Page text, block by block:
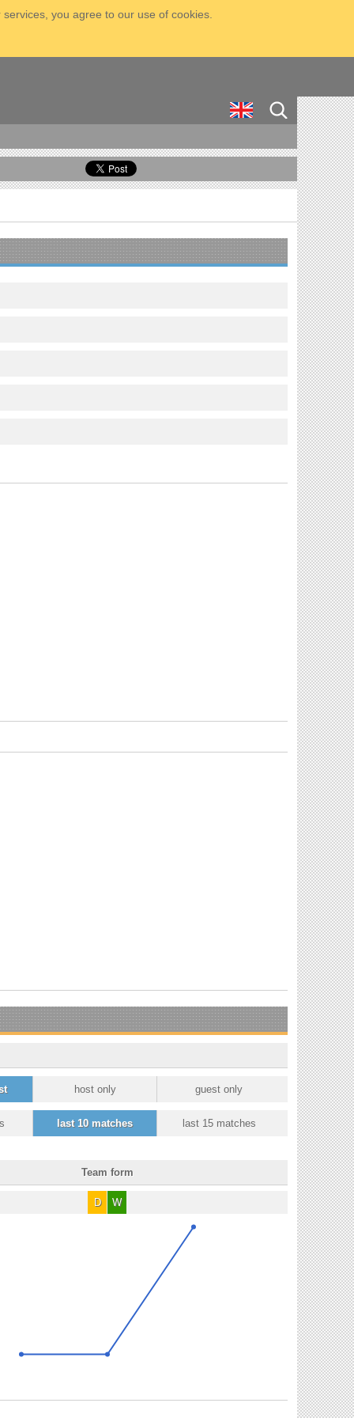
you agree to our use of cookies.
host only guest only
last 10 matches last 15 matches
Team form
D W